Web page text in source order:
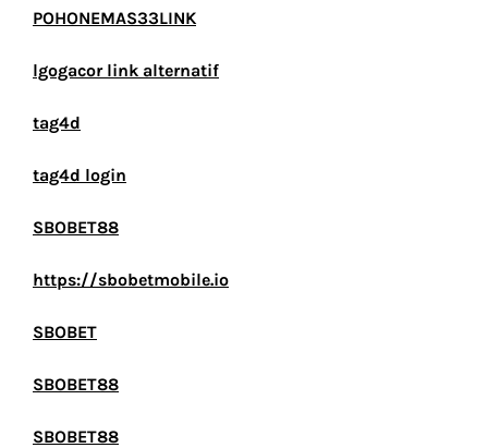
POHONEMAS33LINK
lgogacor link alternatif
tag4d
tag4d login
SBOBET88
https://sbobetmobile.io
SBOBET
SBOBET88
SBOBET88